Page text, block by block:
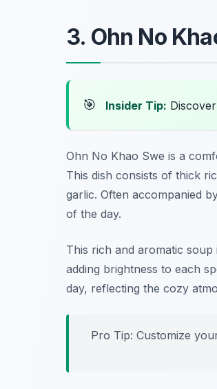
3. Ohn No
🎯 Insider Tip:
Ohn No Khao Swe is a
This dish consists of thick
garlic. Often accompanied
of the day.
This rich and aromatic
adding brightness to each
day, reflecting the cozy
Pro Tip: Customize